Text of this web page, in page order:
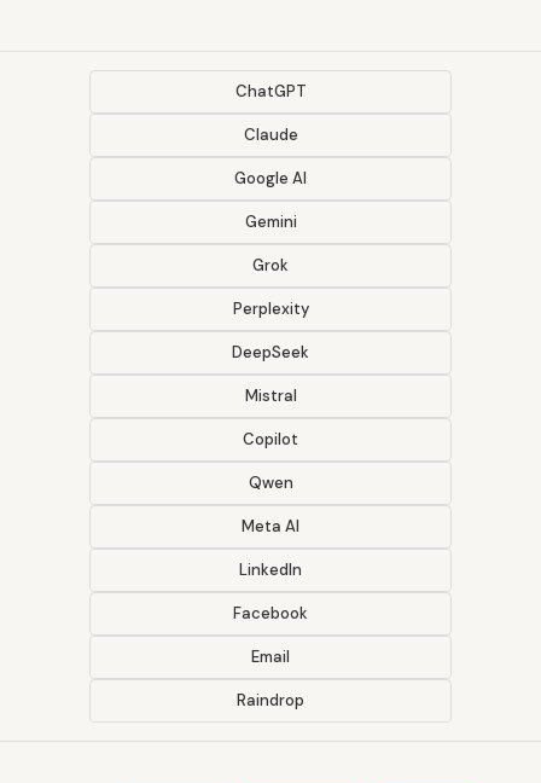
ChatGPT
Claude
Google AI
Gemini
Grok
Perplexity
DeepSeek
Mistral
Copilot
Qwen
Meta AI
LinkedIn
Facebook
Email
Raindrop